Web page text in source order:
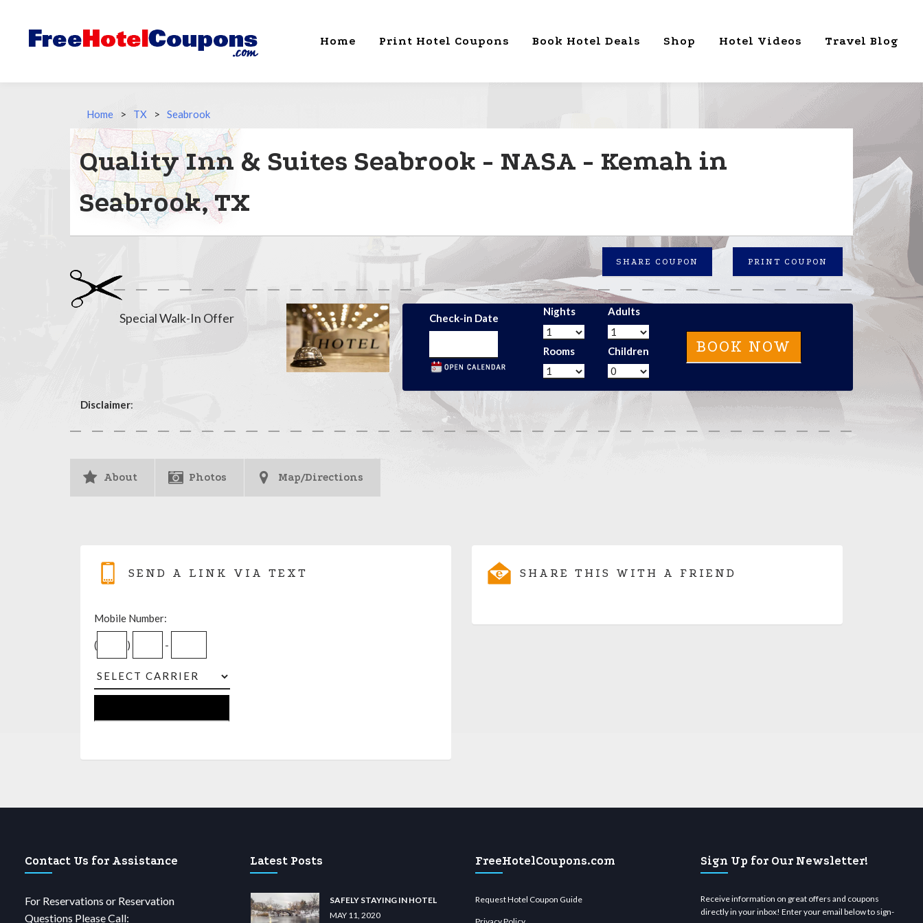
Home Print Hotel Coupons Book Hotel Deals Shop Hotel Videos Travel Blog
Home > TX > Seabrook
Quality Inn & Suites Seabrook - NASA - Kemah in
Seabrook, TX
PRINT COUPON
SHARE COUPON
Special Walk-In Offer Check-in Date
Nights
Rooms
Adults
Children
Disclaimer:
About Photos Map/Directions
SEND A LINK VIA TEXT
Mobile Number:
( ) -
SHARE THIS WITH A FRIEND
Contact Us for Assistance
For Reservations or Reservation
Questions Please Call:
Latest Posts
SAFELY STAYING IN HOTEL
MAY 11, 2020
FreeHotelCoupons.com
Request Hotel Coupon Guide
Privacy Policy
Sign Up for Our Newsletter!
Receive information on great offers and coupons
directly in your inbox! Enter your email below to sign-